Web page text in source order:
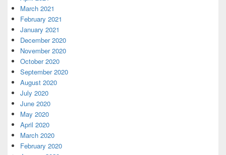
March 2021
February 2021
January 2021
December 2020
November 2020
October 2020
September 2020
August 2020
July 2020
June 2020
May 2020
April 2020
March 2020
February 2020